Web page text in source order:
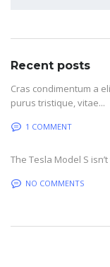
Recent posts
Cras condimentum a
purus tristique, vitae...
1 COMMENT
The Tesla Model S
NO COMMENTS